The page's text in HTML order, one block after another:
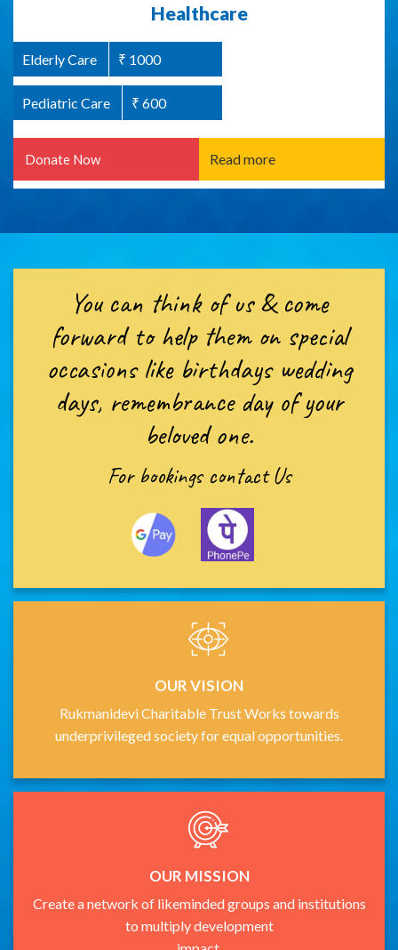
Healthcare
Elderly Care ₹ 1000
Pediatric Care ₹ 600
Donate Now Read more
Abused Women Support / Homeless
Women Welfare ₹ 1000
Donate Now Read more
You can think of us & come
forward to help them on special
occasions like birthdays wedding
days, remembrance day of your
beloved one.
For bookings contact Us
OUR VISION
Rukmanidevi Charitable Trust Works towards
underprivileged society for equal opportunities.
OUR MISSION
Create a network of likeminded groups and institutions
to multiply development